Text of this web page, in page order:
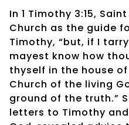
In 1 Timothy 3:15,
Church as the guide
Timothy, “but, if I
mayest know how
thyself in the house
Church of the living
ground of the truth.”
letters to Timothy